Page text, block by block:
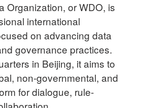
Organization, or WDO, is
international
on advancing data
governance practices.
in Beijing, it aims to
non-governmental, and
for dialogue, rule-